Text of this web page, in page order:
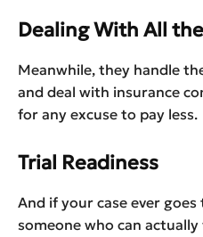
Dealing With All
Meanwhile, they handle
and deal with insurance
for any excuse to pay less.
Trial Readiness
And if your case ever
someone who can